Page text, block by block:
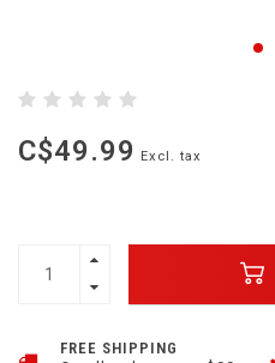
C$49.99 Excl. tax
FREE SHIPPING